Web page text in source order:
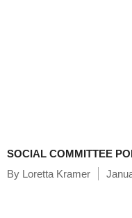
SOCIAL COMMITTEE
By Loretta Kramer